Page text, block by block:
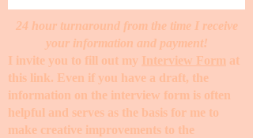
24 hour turnaround from the time I receive
your information and payment!
I invite you to fill out my Interview Form at
this link. Even if you have a draft, the
information on the interview form is often
helpful and serves as the basis for me to
make creative improvements to the